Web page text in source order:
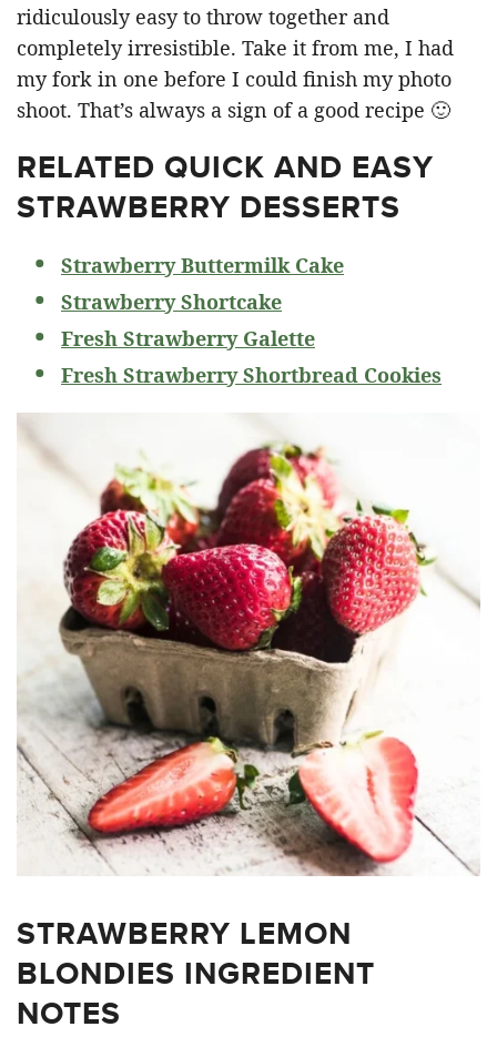
ridiculously easy to throw together and
completely irresistible. Take it from me, I had
my fork in one before I could finish my photo
shoot. That’s always a sign of a good recipe 🙂
RELATED QUICK AND EASY
STRAWBERRY DESSERTS
Strawberry Buttermilk Cake
Strawberry Shortcake
Fresh Strawberry Galette
Fresh Strawberry Shortbread Cookies
STRAWBERRY LEMON
BLONDIES INGREDIENT
NOTES